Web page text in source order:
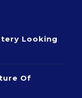
Looking
Of